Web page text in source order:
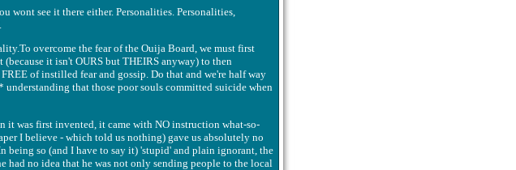
wont see it there either. Personalities. Personalities,
overcome the fear of the Ouija Board, we must first
it isn't OURS but THEIRS anyway) to then
of instilled fear and gossip. Do that and we're half way
that those poor souls committed suicide when
it was first invented, it came with NO instruction what-so-
I believe - which told us nothing) gave us absolutely no
being so (and I have to say it) 'stupid' and plain ignorant, the
no idea that he was not only sending people to the local